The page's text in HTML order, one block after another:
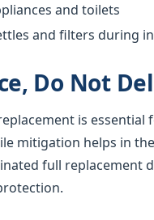
and toilets
and filters during
Do Not
is essential
mitigation helps in
full replacement